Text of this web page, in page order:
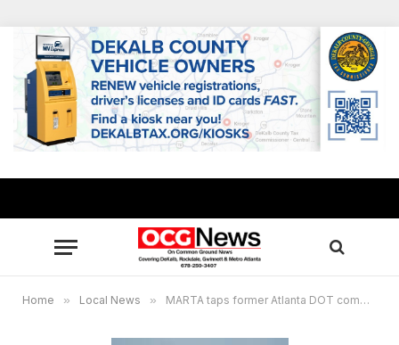
Home » Local News » MARTA taps former Atlanta DOT commissioner Josh Rowan as new Deputy General Manager